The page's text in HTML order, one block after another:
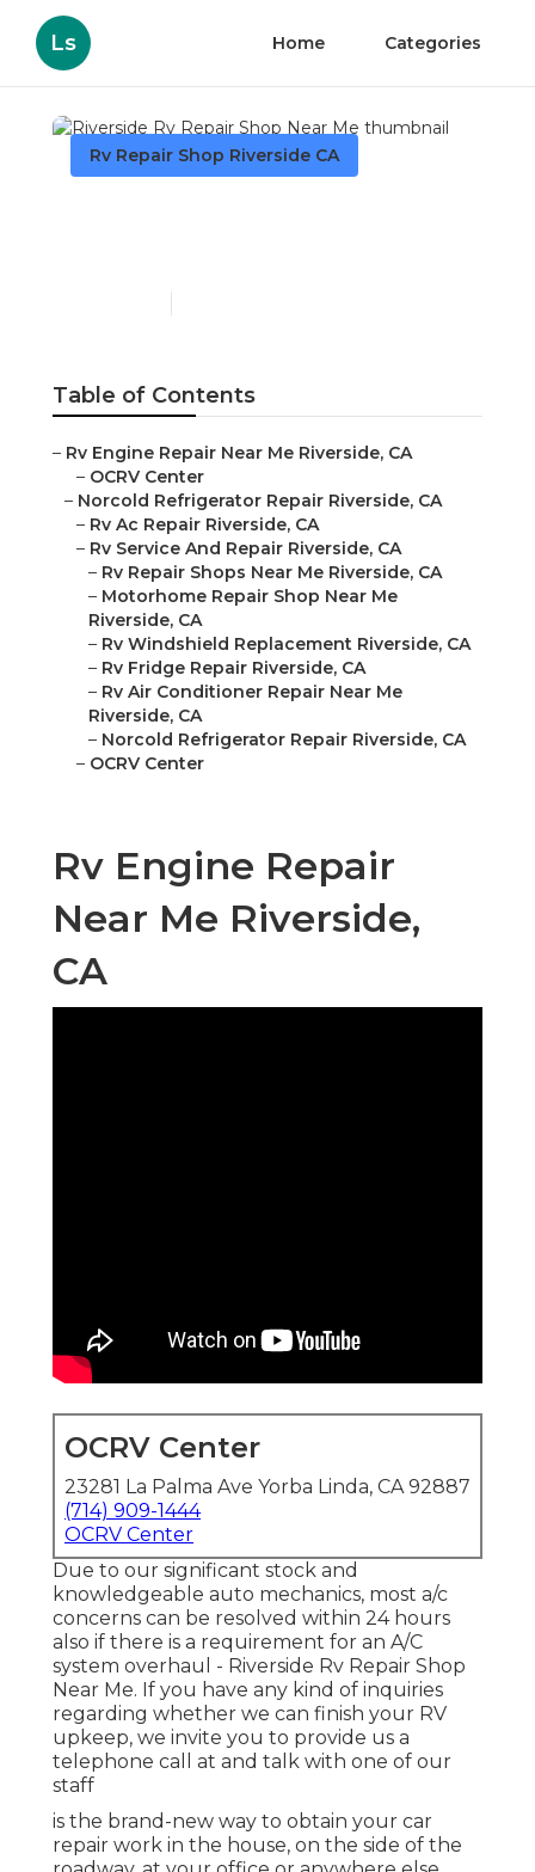
Ls Home Categories
Rv Repair Shop Riverside CA
Table of Contents
– Rv Engine Repair Near Me Riverside, CA
– OCRV Center
– Norcold Refrigerator Repair Riverside, CA
– Rv Ac Repair Riverside, CA
– Rv Service And Repair Riverside, CA
– Rv Repair Shops Near Me Riverside, CA
– Motorhome Repair Shop Near Me
Riverside, CA
– Rv Windshield Replacement Riverside, CA
– Rv Fridge Repair Riverside, CA
– Rv Air Conditioner Repair Near Me
Riverside, CA
– Norcold Refrigerator Repair Riverside, CA
– OCRV Center
Rv Engine Repair
Near Me Riverside,
CA
OCRV Center
23281 La Palma Ave Yorba Linda, CA 92887
(714) 909-1444
OCRV Center
Due to our significant stock and
knowledgeable auto mechanics, most a/c
concerns can be resolved within 24 hours
also if there is a requirement for an A/C
system overhaul - Riverside Rv Repair Shop
Near Me. If you have any kind of inquiries
regarding whether we can finish your RV
upkeep, we invite you to provide us a
telephone call at and talk with one of our
staff
is the brand-new way to obtain your car
repair work in the house, on the side of the